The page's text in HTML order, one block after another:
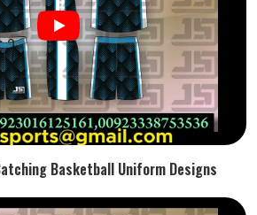
Basketball Uniform Designs